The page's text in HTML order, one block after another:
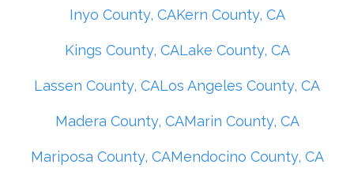
Inyo County, CAKern County, CA
Kings County, CALake County, CA
Lassen County, CALos Angeles County, CA
Madera County, CAMarin County, CA
Mariposa County, CAMendocino County, CA